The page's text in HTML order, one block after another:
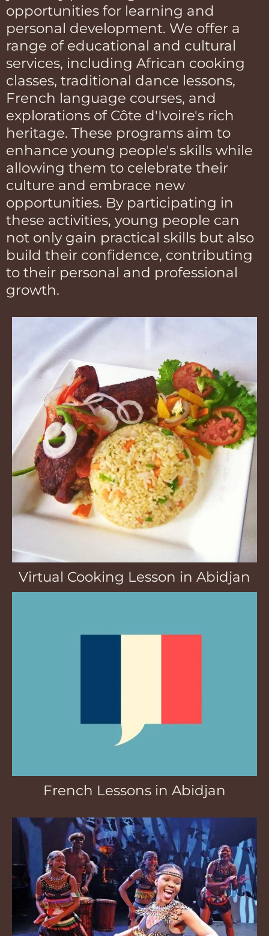
opportunities for learning and
personal development. We offer a
range of educational and cultural
services, including African cooking
classes, traditional dance lessons,
French language courses, and
explorations of Côte d'Ivoire's rich
heritage. These programs aim to
enhance young people's skills while
allowing them to celebrate their
culture and embrace new
opportunities. By participating in
these activities, young people can
not only gain practical skills but also
build their confidence, contributing
to their personal and professional
growth.
Virtual Cooking Lesson in Abidjan
French Lessons in Abidjan